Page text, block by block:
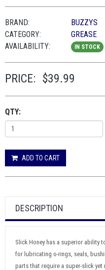
BRAND:
BUZZYS
CATEGORY:
GREASE
AVAILABILITY:
IN STOCK
PRICE: $39.99
QTY:
ADD TO CART
DESCRIPTION
Slick Honey has a superior ability
for lubricating o-rings, seals,
parts that require a super-slick yet